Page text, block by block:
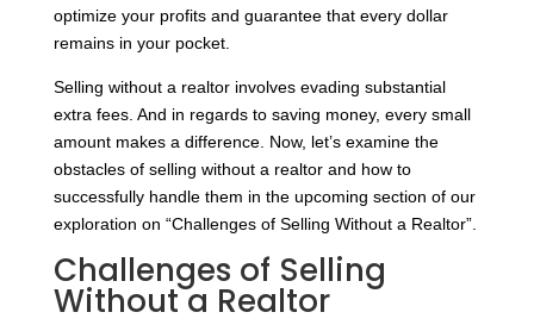
optimize your profits and guarantee that every dollar
remains in your pocket.
Selling without a realtor involves evading substantial
extra fees. And in regards to saving money, every small
amount makes a difference. Now, let’s examine the
obstacles of selling without a realtor and how to
successfully handle them in the upcoming section of our
exploration on “Challenges of Selling Without a Realtor”.
Challenges of Selling
Without a Realtor